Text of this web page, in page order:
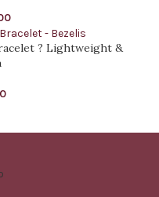
? Lightweight &